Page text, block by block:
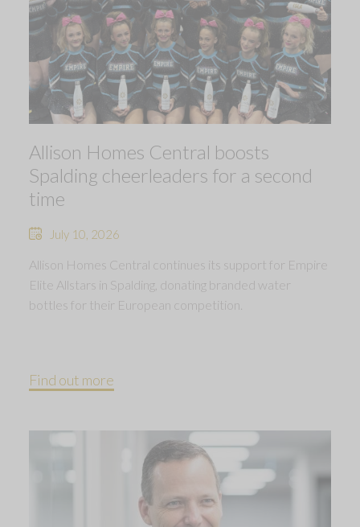
Allison Homes Central boosts
Spalding cheerleaders for a second
time
July 10, 2026
Allison Homes Central continues its support for Empire
Elite Allstars in Spalding, donating branded water
bottles for their European competition.
Find out more